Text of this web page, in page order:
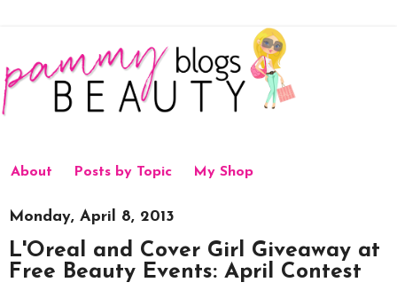
About Posts by Topic My Shop
Monday, April 8, 2013
L'Oreal and Cover Girl Giveaway at
Free Beauty Events: April Contest